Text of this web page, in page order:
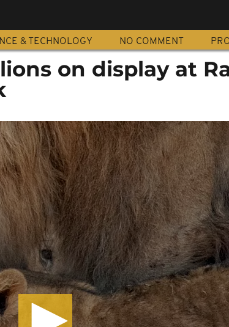
& TECHNOLOGY NO COMMENT
on display at